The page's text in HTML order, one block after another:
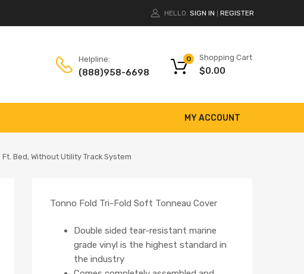
HELLO. SIGN IN REGISTER
Helpline:
(888)958-6698
Shopping Cart
$0.00
0
MY ACCOUNT
Bed, Without Utility Track System
Tonno Fold Tri-Fold Soft Tonneau Cover
Double sided tear-resistant marine
grade vinyl is the highest standard in
the industry